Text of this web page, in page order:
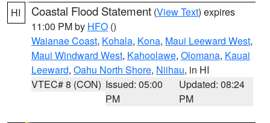
HI Coastal Flood Statement (View Text) expires
11:00 PM by HFO ()
Waianae Coast, Kohala, Kona, Maui Leeward West,
Maui Windward West, Kahoolawe, Olomana, Kauai
Leeward, Oahu North Shore, Niihau, in HI
VTEC# 8 (CON) Issued: 05:00
PM
Updated: 08:24
PM